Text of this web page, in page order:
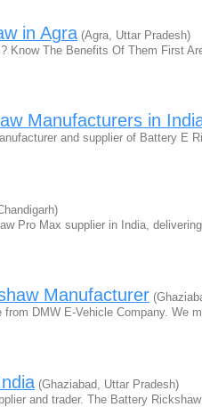
in Agra (Agra, Uttar Pradesh)
Know The Benefits Of Them First
Manufacturers in
and supplier of Battery E
Pro Max supplier in India,
Manufacturer
DMW E-Vehicle Company. We
(Ghaziabad, Uttar Pradesh)
and trader. The Battery